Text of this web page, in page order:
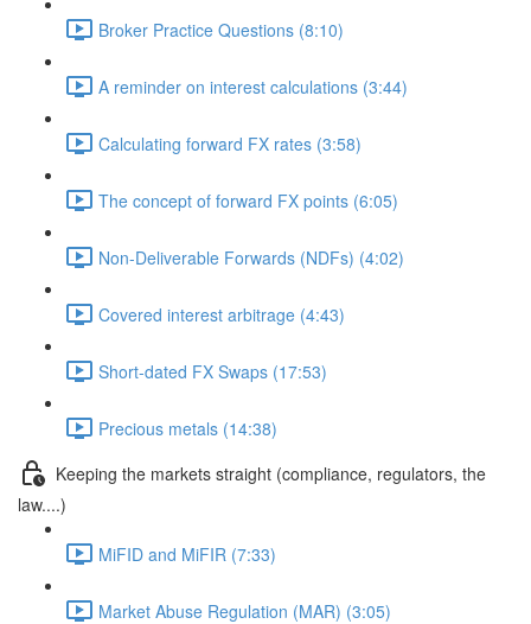
Broker Practice Questions (8:10)
A reminder on interest calculations (3:44)
Calculating forward FX rates (3:58)
The concept of forward FX points (6:05)
Non-Deliverable Forwards (NDFs) (4:02)
Covered interest arbitrage (4:43)
Short-dated FX Swaps (17:53)
Precious metals (14:38)
Keeping the markets straight (compliance, regulators, the
law....)
MiFID and MiFIR (7:33)
Market Abuse Regulation (MAR) (3:05)